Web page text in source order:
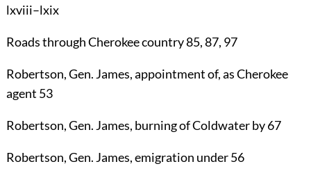
lxviii–lxix
Roadsthrough Cherokee country85,87, 97
Robertson, Gen. James, appointment of, as Cherokee
agent 53
Robertson, Gen. James, burning of Coldwater by67
Robertson, Gen. James, emigration under56